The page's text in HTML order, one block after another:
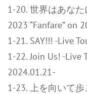
1-20. 世界はあな
2023 “Fanfare” on
1-21. SAY!!! -Live
1-22. Join Us! -Live
2024.01.21-
1-23. 上を向いて歩